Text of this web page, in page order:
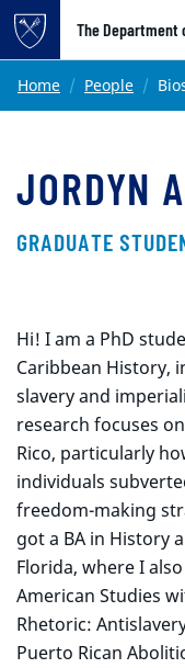
Top of page
Skip to main content
The Department
Main content
Home People
JORDYN
GRADUATE
Hi! I am a PhD
Caribbean History,
slavery and
research focuses
Rico, particularly
individuals
freedom-making
got a BA in History
Florida, where I
American Studies
Rhetoric:
Puerto Rican